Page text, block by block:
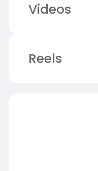
Videos
Reels